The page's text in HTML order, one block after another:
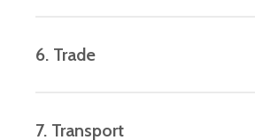
civil projects, infrastructure
6. Trade
7. Transport